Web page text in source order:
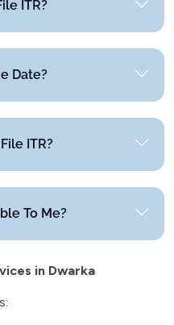
ITR?
Date?
ITR?
To Me?
in Dwarka